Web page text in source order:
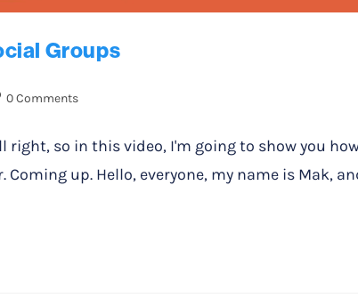
Groups
0 Comments
so in this video, I'm going to show you
up. Hello, everyone, my name is Mak,